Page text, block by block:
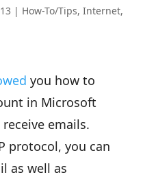
| How-To/Tips, Internet,
you how to
in Microsoft
emails.
protocol, you can
as well as